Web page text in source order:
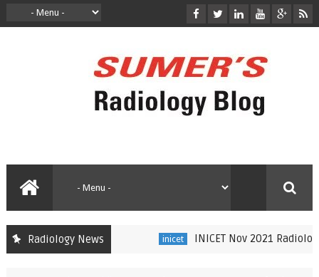
Radiology News inicet INICET Nov 2021 Radiology